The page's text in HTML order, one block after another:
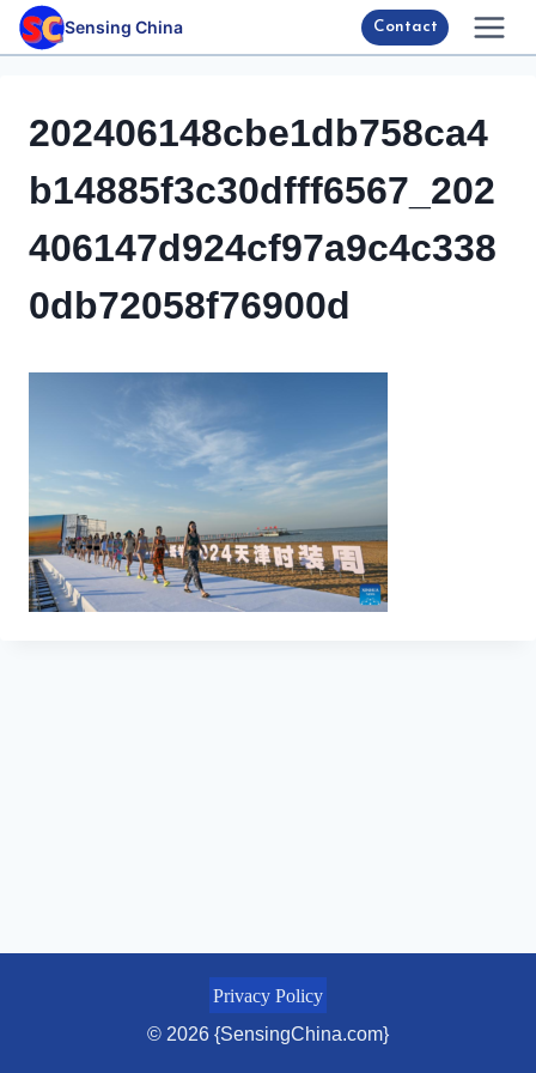
Skip
Sensing China Contact
202406148cbe1db758ca4
b14885f3c30dfff6567_202
406147d924cf97a9c4c338
0db72058f76900d
Privacy Policy
© 2026 {SensingChina.com}